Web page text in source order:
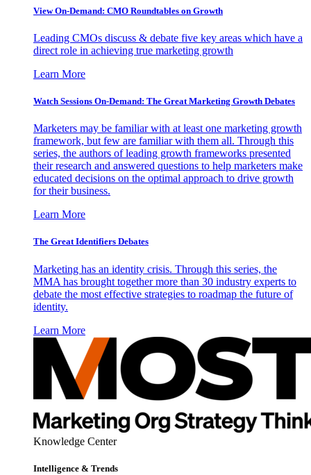
View On-Demand: CMO Roundtables on Growth
Leading CMOs discuss & debate five key areas which have a
direct role in achieving true marketing growth
Learn More
Watch Sessions On-Demand: The Great Marketing Growth Debates
Marketers may be familiar with at least one marketing growth
framework, but few are familiar with them all. Through this
series, the authors of leading growth frameworks presented
their research and answered questions to help marketers make
educated decisions on the optimal approach to drive growth
for their business.
Learn More
The Great Identifiers Debates
Marketing has an identity crisis. Through this series, the
MMA has brought together more than 30 industry experts to
debate the most effective strategies to roadmap the future of
identity.
Learn More
Knowledge Center
Intelligence & Trends